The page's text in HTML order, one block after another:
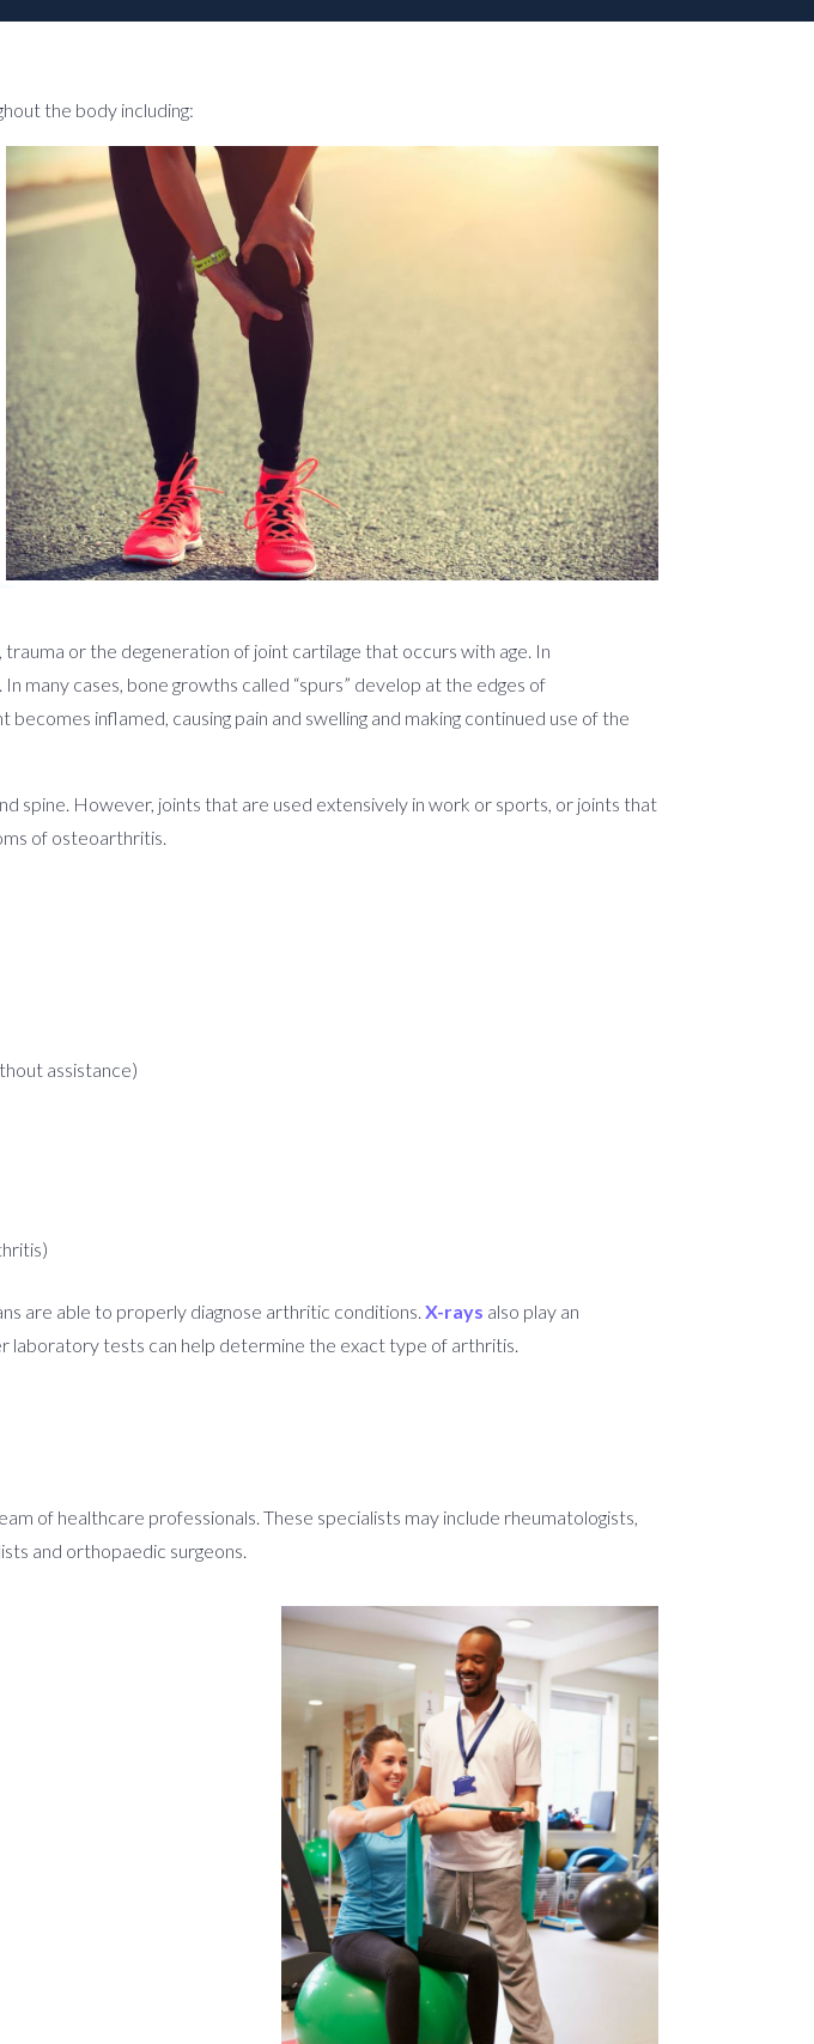
the body including:
or the degeneration of joint cartilage that occurs with age. In
many cases, bone growths called “spurs” develop at the edges of
inflamed, causing pain and swelling and making continued use of the
spine. However, joints that are used extensively in work or sports, or joints that
of osteoarthritis.
assistance)
are able to properly diagnose arthritic conditions. X-rays also play an
laboratory tests can help determine the exact type of arthritis.
of healthcare professionals. These specialists may include rheumatologists,
and orthopaedic surgeons.